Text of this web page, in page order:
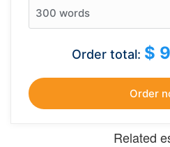
300 words
Order total: $
Related